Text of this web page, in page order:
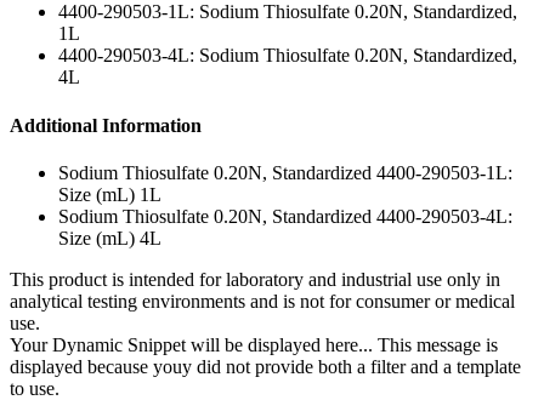
4400-290503-1L: Sodium Thiosulfate 0.20N, Standardized,
1L
4400-290503-4L: Sodium Thiosulfate 0.20N, Standardized,
4L
Additional Information
Sodium Thiosulfate 0.20N, Standardized 4400-290503-1L:
Size (mL) 1L
Sodium Thiosulfate 0.20N, Standardized 4400-290503-4L:
Size (mL) 4L
This product is intended for laboratory and industrial use only in
analytical testing environments and is not for consumer or medical
use.
Your Dynamic Snippet will be displayed here... This message is
displayed because youy did not provide both a filter and a template
to use.